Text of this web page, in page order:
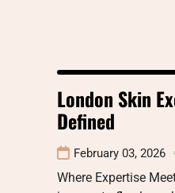
London Skin
Defined
February 03, 2026
Where Expertise